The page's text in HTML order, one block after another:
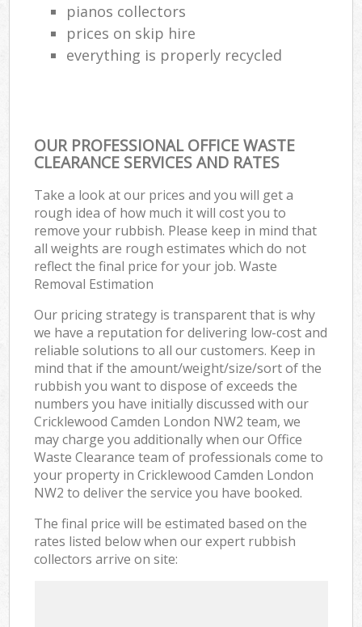
pianos collectors
prices on skip hire
everything is properly recycled
OUR PROFESSIONAL OFFICE WASTE
CLEARANCE SERVICES AND RATES
Take a look at our prices and you will get a
rough idea of how much it will cost you to
remove your rubbish. Please keep in mind that
all weights are rough estimates which do not
reflect the final price for your job. Waste
Removal Estimation
Our pricing strategy is transparent that is why
we have a reputation for delivering low-cost and
reliable solutions to all our customers. Keep in
mind that if the amount/weight/size/sort of the
rubbish you want to dispose of exceeds the
numbers you have initially discussed with our
Cricklewood Camden London NW2 team, we
may charge you additionally when our Office
Waste Clearance team of professionals come to
your property in Cricklewood Camden London
NW2 to deliver the service you have booked.
The final price will be estimated based on the
rates listed below when our expert rubbish
collectors arrive on site: